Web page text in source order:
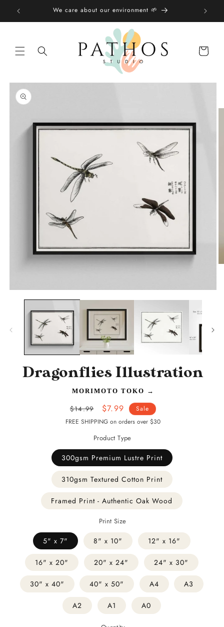
Skip to
content
We care about our environment 🌱
bag
Skip to
product
information
media
Dragonflies Illustration
MORIMOTO TOKO →
Regular
price
$14.99
Sale
price
$7.99
Sale
FREE SHIPPING on orders over $30
Product Type
300gsm Premium Lustre Print
310gsm Textured Cotton Print
Framed Print - Authentic Oak Wood
Print Size
5" x 7" 8" x 10" 12" x 16"
16" x 20" 20" x 24" 24" x 30"
30" x 40" 40" x 50" A4 A3
A2 A1 A0